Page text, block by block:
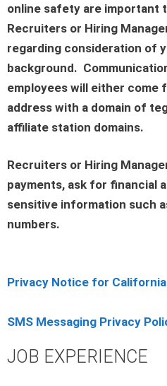
online safety are important
Recruiters or Hiring
regarding consideration of
background.
employees will either come
address with a domain of
affiliate station domains.
Recruiters or Hiring
payments, ask for financial
sensitive information such
numbers.
Privacy Notice for
SMS Messaging Privacy
JOB EXPERIENCE